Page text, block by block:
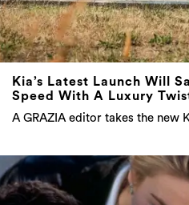
Kia’s Latest Launch Will
Speed With A Luxury
A GRAZIA editor takes the new